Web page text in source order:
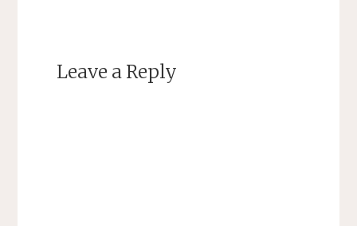
Leave a Reply